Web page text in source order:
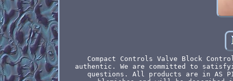
Compact Controls Valve Block
authentic. We are committed to
questions. All products are in AS